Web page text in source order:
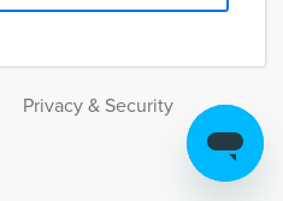
Privacy & Security